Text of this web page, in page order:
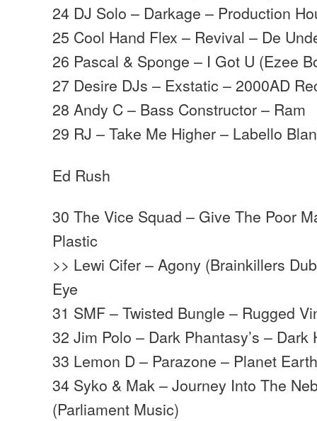
24 DJ Solo – Darkage – Production
25 Cool Hand Flex – Revival – De
26 Pascal & Sponge – I Got U (Ezee
27 Desire DJs – Exstatic – 2000AD
28 Andy C – Bass Constructor – Ram
29 RJ – Take Me Higher – Labello
Ed Rush
30 The Vice Squad – Give The Poor
Plastic
>> Lewi Cifer – Agony (Brainkillers
Eye
31 SMF – Twisted Bungle – Rugged
32 Jim Polo – Dark Phantasy’s – Dark
33 Lemon D – Parazone – Planet
34 Syko & Mak – Journey Into The
(Parliament Music)